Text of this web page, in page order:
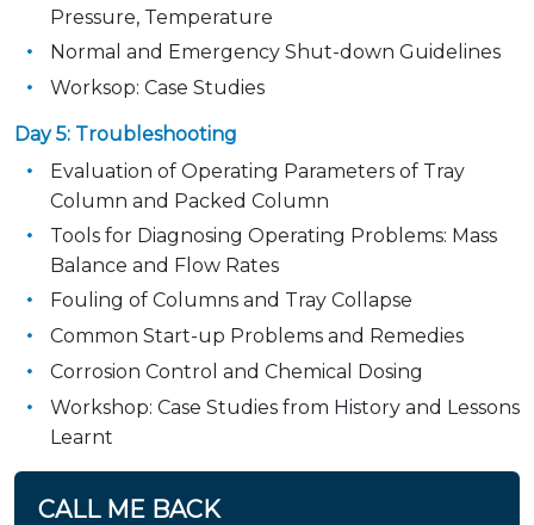
Pressure, Temperature
Normal and Emergency Shut-down Guidelines
Worksop: Case Studies
Day 5: Troubleshooting
Evaluation of Operating Parameters of Tray
Column and Packed Column
Tools for Diagnosing Operating Problems: Mass
Balance and Flow Rates
Fouling of Columns and Tray Collapse
Common Start-up Problems and Remedies
Corrosion Control and Chemical Dosing
Workshop: Case Studies from History and Lessons
Learnt
CALL ME BACK